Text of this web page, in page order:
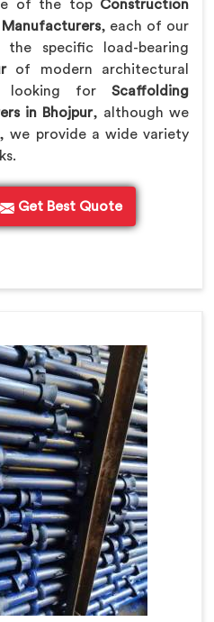
of the top Construction
, each of our
the specific load-bearing
of modern architectural
looking for Scaffolding
in Bhojpur, although we
we provide a wide variety
Get Best Quote